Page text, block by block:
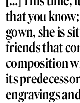
that you
gown, she is
friends that
composition
its
engravings